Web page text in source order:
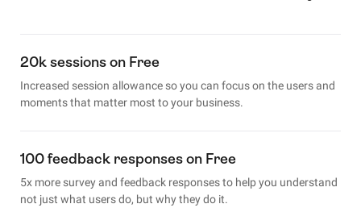
20k sessions on Free
Increased session allowance so you can focus on the users and
moments that matter most to your business.
100 feedback responses on Free
5x more survey and feedback responses to help you understand
not just what users do, but why they do it.